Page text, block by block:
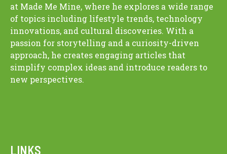
at Made Me Mine, where he explores a wide range
of topics including lifestyle trends, technology
innovations, and cultural discoveries. With a
passion for storytelling and a curiosity-driven
approach, he creates engaging articles that
simplify complex ideas and introduce readers to
new perspectives.
LINKS